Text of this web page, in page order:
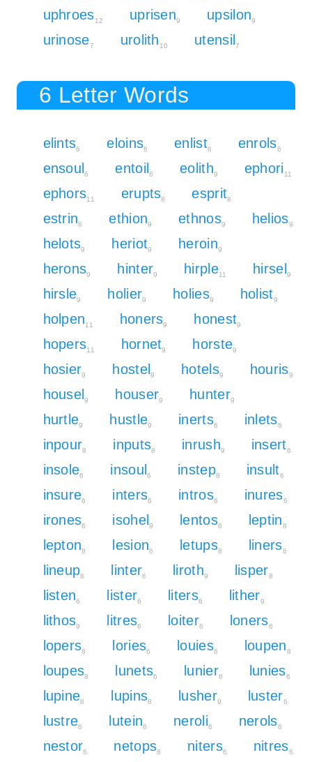
uphroes12 uprisen9 upsilon9
urinose7 urolith 10 utensil7
6 Letter Words
elints6 eloins6 enlist6 enrols6
ensoul6 entoil6 eolith9 ephori 11
ephors11 erupts8 esprit8
estrin6 ethion9 ethnos9 helios9
helots9 heriot9 heroin9
herons9 hinter9 hirple11 hirsel9
hirsle9 holier9 holies9 holist9
holpen11 honers9 honest9
hopers11 hornet9 horste9
hosier9 hostel9 hotels9 houris9
housel9 houser9 hunter9
hurtle9 hustle9 inerts6 inlets6
inpour8 inputs8 inrush9 insert6
insole6 insoul6 instep8 insult6
insure6 inters6 intros6 inures6
irones6 isohel9 lentos6 leptin8
lepton8 lesion6 letups8 liners6
lineup8 linter6 liroth9 lisper8
listen6 lister6 liters6 lither9
lithos9 litres6 loiter6 loners6
lopers8 lories6 louies6 loupen8
loupes8 lunets6 lunier6 lunies6
lupine8 lupins8 lusher9 luster6
lustre6 lutein6 neroli6 nerols6
nestor6 netops8 niters6 nitres6